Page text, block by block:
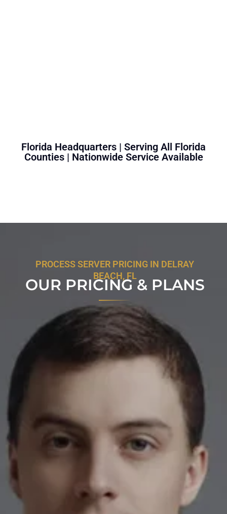
Florida Headquarters | Serving All Florida
Counties | Nationwide Service Available
PROCESS SERVER PRICING IN DELRAY
BEACH, FL
OUR PRICING & PLANS